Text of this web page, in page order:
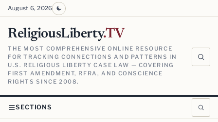
August 6, 2026
ReligiousLiberty.TV
THE MOST COMPREHENSIVE ONLINE RESOURCE
FOR TRACKING CONNECTIONS AND PATTERNS IN
U.S. RELIGIOUS LIBERTY CASE LAW — COVERING
FIRST AMENDMENT, RFRA, AND CONSCIENCE
RIGHTS SINCE 2008.
SECTIONS